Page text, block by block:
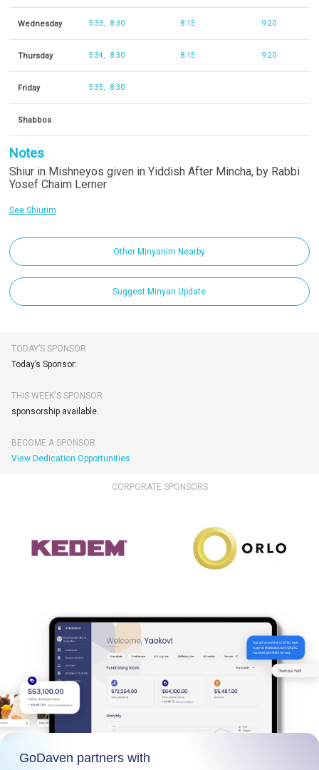
Wednesday 5:33 8:30 8:15 9:20
Thursday 5:34 8:30 8:15 9:20
Friday 5:35 8:30
Shabbos
Notes
Shiur in Mishneyos given in Yiddish After Mincha, by Rabbi
Yosef Chaim Lerner
See Shiurim
Other Minyanim Nearby
Suggest Minyan Update
TODAY’S SPONSOR
Today’s Sponsor:
THIS WEEK'S SPONSOR
sponsorship available.
BECOME A SPONSOR
View Dedication Opportunities
CORPORATE SPONSORS
GoDaven partners with